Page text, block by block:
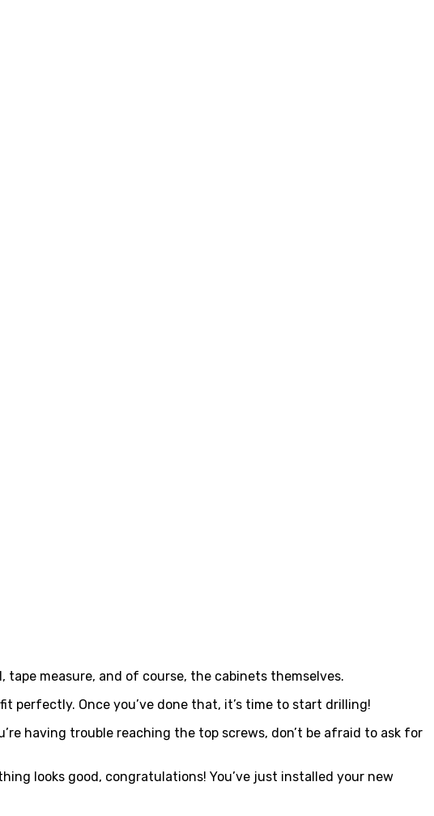
tape measure, and of course, the cabinets themselves.
perfectly. Once you’ve done that, it’s time to start drilling!
having trouble reaching the top screws, don’t be afraid to ask for
looks good, congratulations! You’ve just installed your new